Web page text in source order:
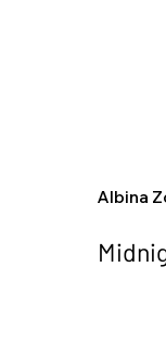
Albina